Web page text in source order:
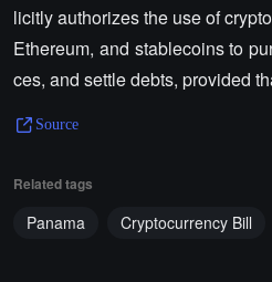
licitly authorizes the use of
Ethereum, and stablecoins to
ces, and settle debts, provided
Source
Related tags
Panama Cryptocurrency Bill